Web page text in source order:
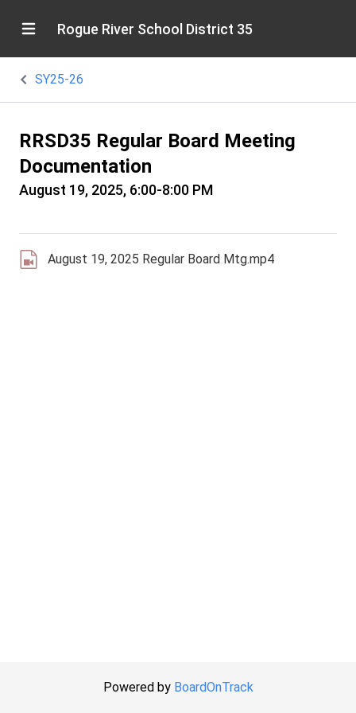
Rogue River School District 35
SY25-26
RRSD35 Regular Board Meeting
Documentation
August 19, 2025, 6:00-8:00 PM
August 19, 2025 Regular Board Mtg.mp4
Powered by BoardOnTrack